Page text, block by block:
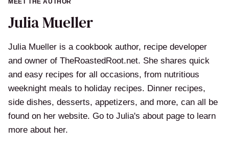
Julia Mueller
Julia Mueller is a cookbook author, recipe developer
and owner of TheRoastedRoot.net. She shares quick
and easy recipes for all occasions, from nutritious
weeknight meals to holiday recipes. Dinner recipes,
side dishes, desserts, appetizers, and more, can all be
found on her website. Go to Julia's about page to learn
more about her.